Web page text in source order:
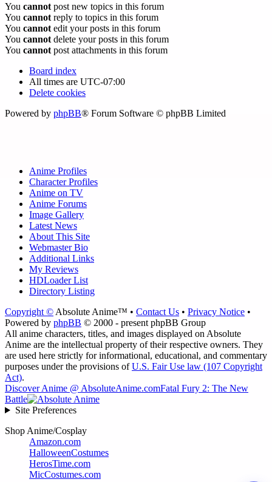
You cannot post new topics in this forum
You cannot reply to topics in this forum
You cannot edit your posts in this forum
You cannot delete your posts in this forum
You cannot post attachments in this forum
Board index
All times are UTC-07:00
Delete cookies
Powered by phpBB® Forum Software © phpBB Limited
Anime Profiles
Character Profiles
Anime on TV
Anime Forums
Image Gallery
Latest News
About This Site
Webmaster Bio
Additional Links
My Reviews
HDLoader List
Directory Listing
Copyright © Absolute Anime™ • Contact Us • Privacy Notice •
Powered by phpBB © 2000 - present phpBB Group
All anime characters, titles, and images displayed on Absolute
Anime are the intellectual property of their respective owners. They
are used here strictly for informational, educational, and commentary
purposes under the provisions ofU.S. Fair Use law (107 Copyright
Act).
Discover Anime @ AbsoluteAnime.comFatal Fury 2: The New
Battle
Site Preferences
Shop Anime/Cosplay
Amazon.com
HalloweenCostumes
HerosTime.com
MicCostumes.com